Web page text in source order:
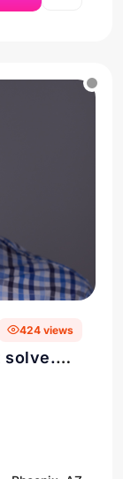
424 views
solve.